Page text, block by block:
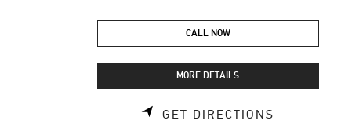
CALL NOW
MORE DETAILS
GET DIRECTIONS